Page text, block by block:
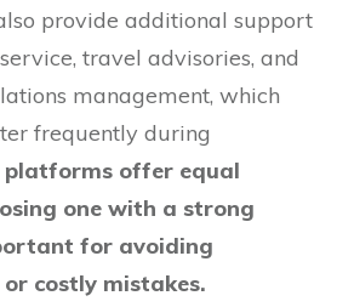
provide additional support
travel advisories, and
management, which
frequently during
platforms offer equal
one with a strong
for avoiding
costly mistakes.